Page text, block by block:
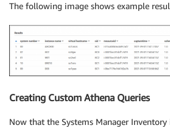
The following image shows example
Creating Custom Athena Queries
Now that the Systems Manager